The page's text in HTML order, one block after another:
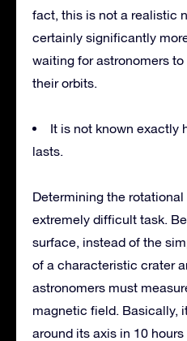
fact, this is not a realistic
certainly significantly
waiting for astronomers
their orbits.
It is not known exactly
lasts.
Determining the
extremely difficult task.
surface, instead of the
of a characteristic crater
astronomers must
magnetic field. Basically,
around its axis in 10